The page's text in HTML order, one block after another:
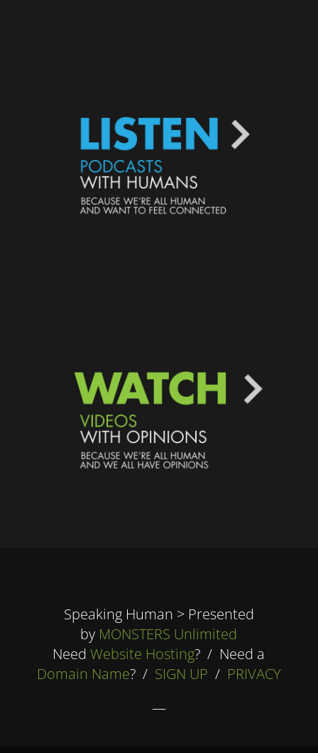
Speaking Human > Presented
by MONSTERS Unlimited
NeedWebsite Hosting? / Need a
Domain Name? / SIGN UP / PRIVACY
—